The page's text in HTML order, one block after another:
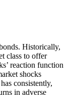
Historically,
class to offer
reaction function
shocks
consistently,
in adverse